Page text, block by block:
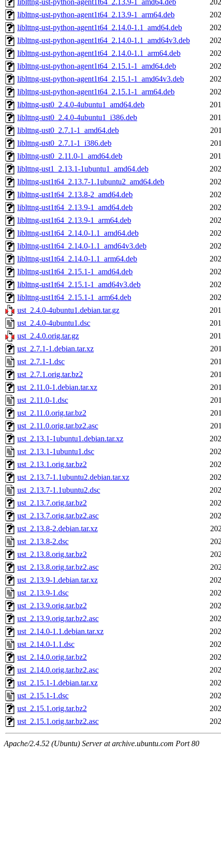
liblttng-ust-python-agent1t64_2.13.9-1_amd64.deb
liblttng-ust-python-agent1t64_2.13.9-1_arm64.deb
liblttng-ust-python-agent1t64_2.14.0-1.1_amd64.deb
liblttng-ust-python-agent1t64_2.14.0-1.1_amd64v3.deb
liblttng-ust-python-agent1t64_2.14.0-1.1_arm64.deb
liblttng-ust-python-agent1t64_2.15.1-1_amd64.deb
liblttng-ust-python-agent1t64_2.15.1-1_amd64v3.deb
liblttng-ust-python-agent1t64_2.15.1-1_arm64.deb
liblttng-ust0_2.4.0-4ubuntu1_amd64.deb
liblttng-ust0_2.4.0-4ubuntu1_i386.deb
liblttng-ust0_2.7.1-1_amd64.deb
liblttng-ust0_2.7.1-1_i386.deb
liblttng-ust0_2.11.0-1_amd64.deb
liblttng-ust1_2.13.1-1ubuntu1_amd64.deb
liblttng-ust1t64_2.13.7-1.1ubuntu2_amd64.deb
liblttng-ust1t64_2.13.8-2_amd64.deb
liblttng-ust1t64_2.13.9-1_amd64.deb
liblttng-ust1t64_2.13.9-1_arm64.deb
liblttng-ust1t64_2.14.0-1.1_amd64.deb
liblttng-ust1t64_2.14.0-1.1_amd64v3.deb
liblttng-ust1t64_2.14.0-1.1_arm64.deb
liblttng-ust1t64_2.15.1-1_amd64.deb
liblttng-ust1t64_2.15.1-1_amd64v3.deb
liblttng-ust1t64_2.15.1-1_arm64.deb
ust_2.4.0-4ubuntu1.debian.tar.gz
ust_2.4.0-4ubuntu1.dsc
ust_2.4.0.orig.tar.gz
ust_2.7.1-1.debian.tar.xz
ust_2.7.1-1.dsc
ust_2.7.1.orig.tar.bz2
ust_2.11.0-1.debian.tar.xz
ust_2.11.0-1.dsc
ust_2.11.0.orig.tar.bz2
ust_2.11.0.orig.tar.bz2.asc
ust_2.13.1-1ubuntu1.debian.tar.xz
ust_2.13.1-1ubuntu1.dsc
ust_2.13.1.orig.tar.bz2
ust_2.13.7-1.1ubuntu2.debian.tar.xz
ust_2.13.7-1.1ubuntu2.dsc
ust_2.13.7.orig.tar.bz2
ust_2.13.7.orig.tar.bz2.asc
ust_2.13.8-2.debian.tar.xz
ust_2.13.8-2.dsc
ust_2.13.8.orig.tar.bz2
ust_2.13.8.orig.tar.bz2.asc
ust_2.13.9-1.debian.tar.xz
ust_2.13.9-1.dsc
ust_2.13.9.orig.tar.bz2
ust_2.13.9.orig.tar.bz2.asc
ust_2.14.0-1.1.debian.tar.xz
ust_2.14.0-1.1.dsc
ust_2.14.0.orig.tar.bz2
ust_2.14.0.orig.tar.bz2.asc
ust_2.15.1-1.debian.tar.xz
ust_2.15.1-1.dsc
ust_2.15.1.orig.tar.bz2
ust_2.15.1.orig.tar.bz2.asc
Apache/2.4.52 (Ubuntu) Server at archive.ubuntu.com Port 80